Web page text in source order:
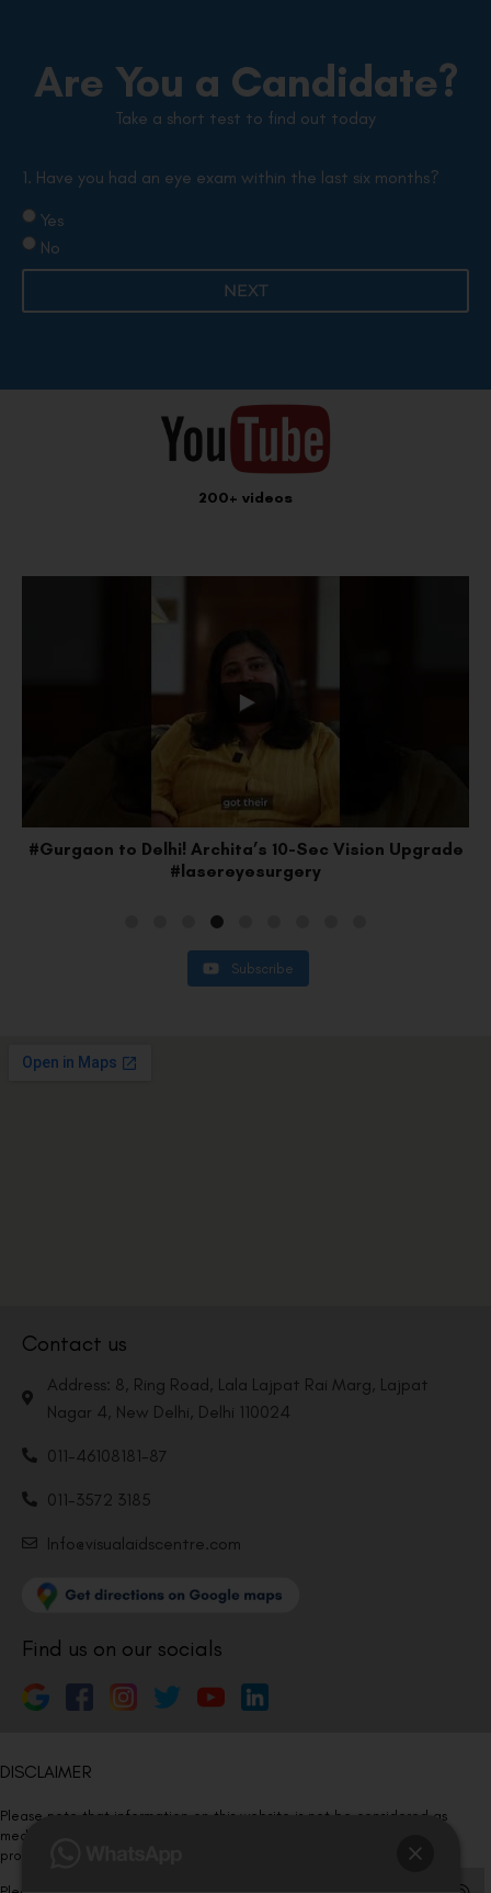
Are You a Candidate?
Take a short test to find out today
1. Have you had an eye exam within the last six months?
Yes
No
NEXT
200+ videos
#Faridabad to Delhi: Lakshay’s SMILE Pro Upgrade
#vision
Subscribe
Contact us
Address: 8, Ring Road, Lala Lajpat Rai Marg, Lajpat
Nagar 4, New Delhi, Delhi 110024
011-46108181-87
011-3572 3185
Info@visualaidscentre.com
Find us on our socials
DISCLAIMER
Please note that information on this website is not be considered as
medical advice. Kindly consult our specialists to determine which
procedure/treatment is best suited for your eyes.